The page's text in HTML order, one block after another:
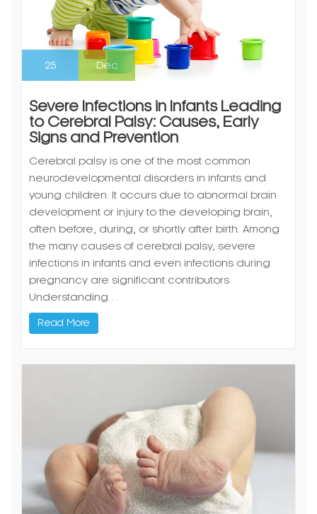
25 Dec
Severe Infections in Infants Leading
to Cerebral Palsy: Causes, Early
Signs and Prevention
Cerebral palsy is one of the most common
neurodevelopmental disorders in infants and
young children. It occurs due to abnormal brain
development or injury to the developing brain,
often before, during, or shortly after birth. Among
the many causes of cerebral palsy, severe
infections in infants and even infections during
pregnancy are significant contributors.
Understanding…
Read More